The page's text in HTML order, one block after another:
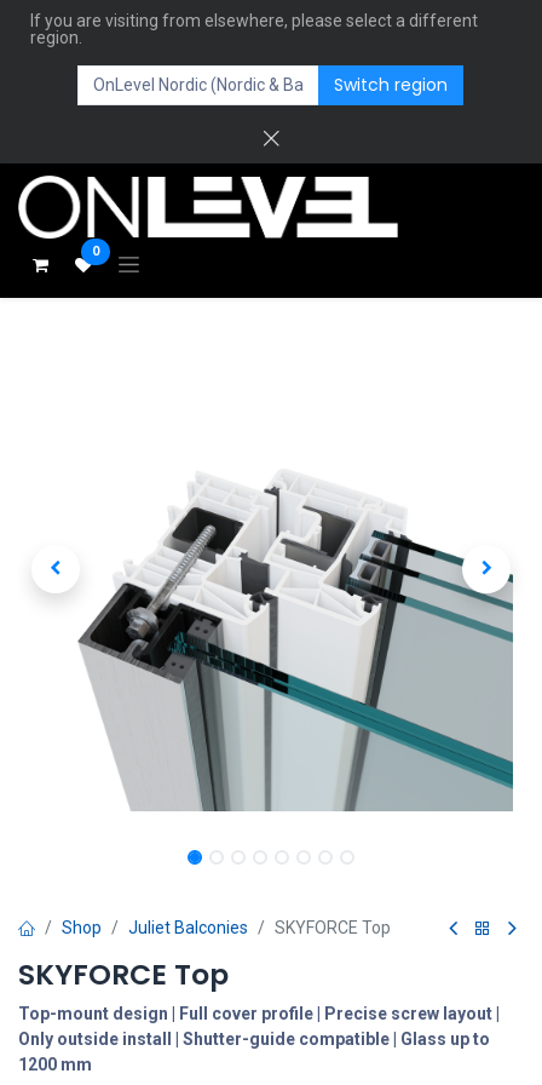
If you are visiting from elsewhere, please select a different
region.
Switch region
0
Shop Juliet Balconies SKYFORCE Top
SKYFORCE Top
Top-mount design | Full cover profile | Precise screw layout |
Only outside install | Shutter-guide compatible | Glass up to
1200 mm